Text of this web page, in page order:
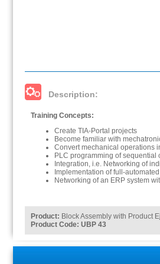
Description:
Training Concepts:
Create TIA-Portal projects
Become familiar with
Convert mechanical operations
PLC programming of sequential
Integration, i.e. Networking of
Implementation of full-
Networking of an ERP system
Product: Block Assembly with Product
Product Code: UBP 43